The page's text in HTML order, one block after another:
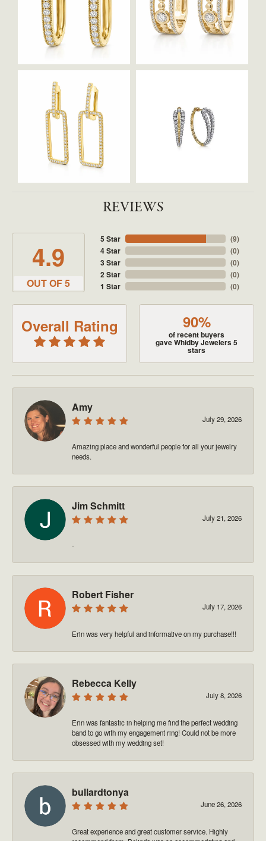
REVIEWS
4.9
OUT OF 5
5 Star
4 Star
3 Star
2 Star
1 Star
(9)
(0)
(0)
(0)
(0)
Overall Rating 90%
of recent buyers
gave Whidby Jewelers 5
stars
Amy
July 29, 2026
Amazing place and wonderful people for all your jewelry
needs.
Jim Schmitt
July 21, 2026
-
Robert Fisher
July 17, 2026
Erin was very helpful and informative on my purchase!!!
Rebecca Kelly
July 8, 2026
Erin was fantastic in helping me find the perfect wedding
band to go with my engagement ring! Could not be more
obsessed with my wedding set!
bullardtonya
June 26, 2026
Great experience and great customer service. Highly